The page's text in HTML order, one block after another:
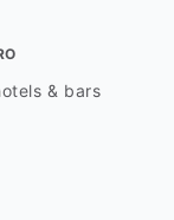
& bars